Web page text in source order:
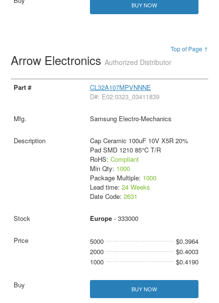
BUY NOW
Top of Page ↑
Arrow ElectronicsAuthorized Distributor
CL32A107MPVNNNE
D#: E02:0323_03411839
Samsung Electro-Mechanics
Cap Ceramic 100uF 10V X5R 20%
Pad SMD 1210 85°C T/R
RoHS: Compliant
Min Qty: 1000
Package Multiple: 1000
Lead time: 24 Weeks
Date Code: 2631
Europe- 333000
5000
$0.3964
2000
$0.4003
1000
$0.4190
BUY NOW